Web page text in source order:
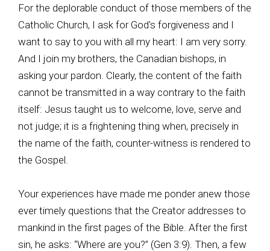
For the deplorable conduct of those members of the
Catholic Church, I ask for God's forgiveness and I
want to say to you with all my heart: I am very sorry.
And I join my brothers, the Canadian bishops, in
asking your pardon. Clearly, the content of the faith
cannot be transmitted in a way contrary to the faith
itself: Jesus taught us to welcome, love, serve and
not judge; it is a frightening thing when, precisely in
the name of the faith, counter-witness is rendered to
the Gospel.
Your experiences have made me ponder anew those
ever timely questions that the Creator addresses to
mankind in the first pages of the Bible. After the first
sin, he asks: “Where are you?” (Gen 3:9). Then, a few